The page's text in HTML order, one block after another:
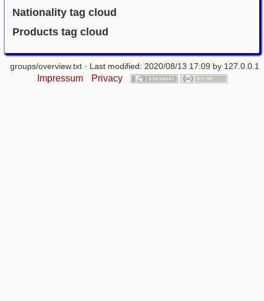
Nationality tag cloud
Products tag cloud
groups/overview.txt · Last modified: 2020/08/13 17:09 by 127.0.0.1
Impressum Privacy